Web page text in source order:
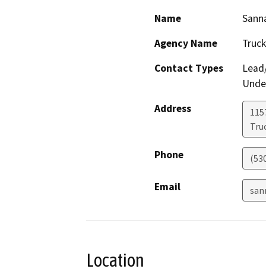
Name
Agency Name
Contact Types
Address
Phone
Email
Location